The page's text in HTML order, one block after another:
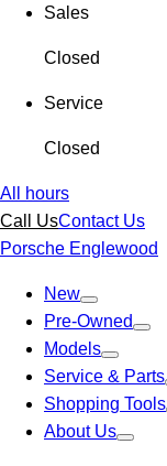
Sales
Closed
Service
Closed
All hours
Call UsContact Us
Porsche Englewood
New
Pre-Owned
Models
Service & Parts
Shopping Tools
About Us